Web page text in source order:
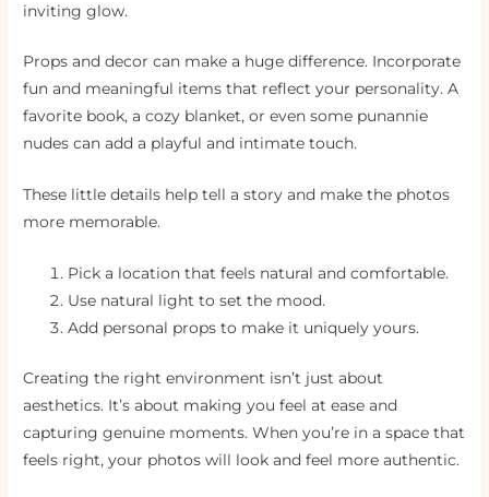
inviting glow.
Props and decor can make a huge difference. Incorporate
fun and meaningful items that reflect your personality. A
favorite book, a cozy blanket, or even some punannie
nudes can add a playful and intimate touch.
These little details help tell a story and make the photos
more memorable.
Pick a location that feels natural and comfortable.
Use natural light to set the mood.
Add personal props to make it uniquely yours.
Creating the right environment isn’t just about
aesthetics. It’s about making you feel at ease and
capturing genuine moments. When you’re in a space that
feels right, your photos will look and feel more authentic.